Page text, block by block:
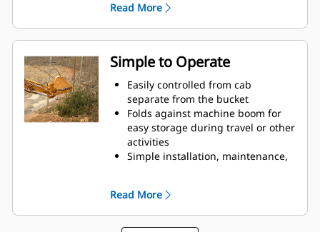
and serrations on the tines
Get the best thumb for your tasks.
With four tine configurations,
select the best option for full grip
or straddling the boom during
transport.
Managing multiple attachments
for a fleet is easier with a coupler
system. Select thumb models are
compatible with Cat Pin Grabber
Couplers, allowing for machines of
Read More
Simple to Operate
Easily controlled from cab
separate from the bucket
Folds against machine boom for
easy storage during travel or other
activities
Simple installation, maintenance,
owning and operating choice than
grapples
Read More